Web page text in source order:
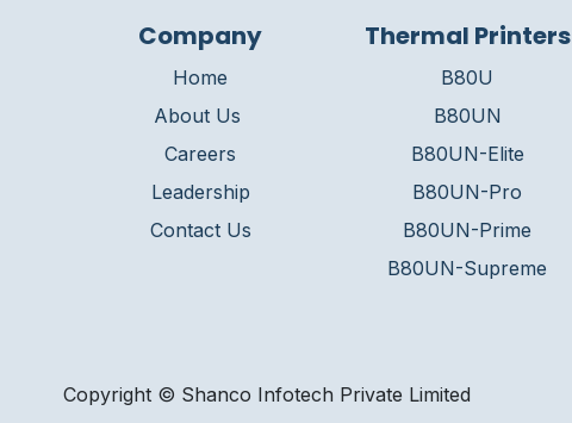
Copyright © Shanco Infotech Private Limited​
Company
Home
About Us
Careers
Leadership
Contact Us
Thermal Printers
B80U
B80UN
B80UN-Elite
B80UN-Pro
B80UN-Prime
B80UN-Supreme